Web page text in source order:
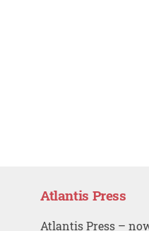
Atlantis Press
Atlantis Press –